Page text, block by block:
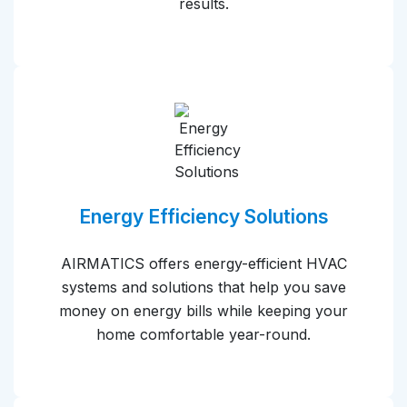
results.
Energy Efficiency Solutions
AIRMATICS offers energy-efficient HVAC
systems and solutions that help you save
money on energy bills while keeping your
home comfortable year-round.